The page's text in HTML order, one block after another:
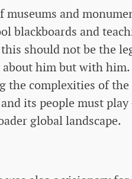
and
blackboards and
should not be the
him but with
the complexities of
its people must
global landscape.